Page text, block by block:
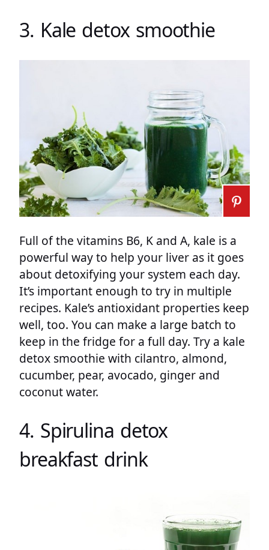
3. Kale detox smoothie
Full of the vitamins B6, K and A, kale is a
powerful way to help your liver as it goes
about detoxifying your system each day.
It’s important enough to try in multiple
recipes. Kale’s antioxidant properties keep
well, too. You can make a large batch to
keep in the fridge for a full day. Try a kale
detox smoothie with cilantro, almond,
cucumber, pear, avocado, ginger and
coconut water.
4. Spirulina detox
breakfast drink